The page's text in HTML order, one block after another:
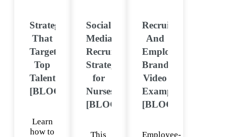
Strategies
That
Target
Top
Talent
[BLOG]
Learn
how to
Social
Media
Recruiting
Strategy
for
Nurses
[BLOG]
This
Recruitment
And
Employer
Brand
Video
Examples
[BLOG]
Employee-